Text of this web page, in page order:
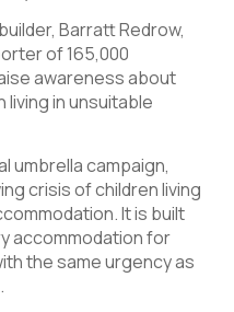
Barratt Redrow,
of 165,000
awareness about
in unsuitable
umbrella campaign,
crisis of children living
It is built
accommodation for
the same urgency as